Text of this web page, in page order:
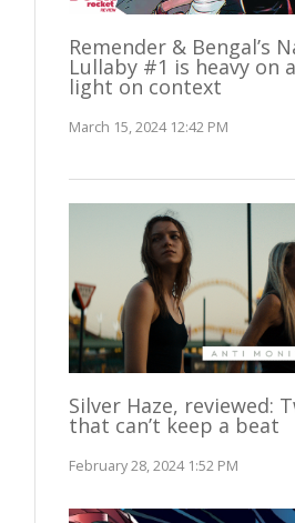
Remender & Bengal’s
Lullaby #1 is heavy on
light on context
March 15, 2024 12:42 PM
Silver Haze, reviewed:
that can’t keep a beat
February 28, 2024 1:52 PM